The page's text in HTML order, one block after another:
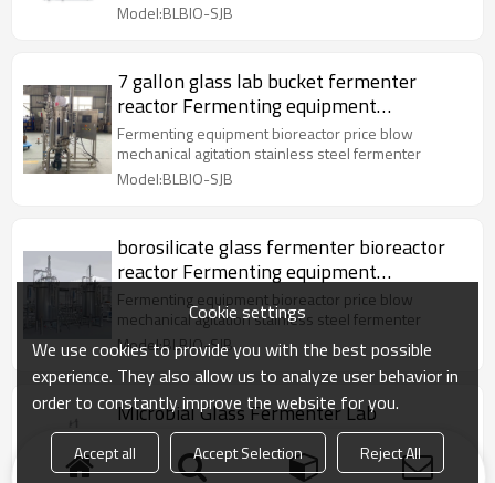
Model:BLBIO-SJB
7 gallon glass lab bucket fermenter
reactor Fermenting equipment
mechanical agitation
Fermenting equipment bioreactor price blow
mechanical agitation stainless steel fermenter
Model:BLBIO-SJB
borosilicate glass fermenter bioreactor
reactor Fermenting equipment
mechanical agitation
Fermenting equipment bioreactor price blow
mechanical agitation stainless steel fermenter
Model:BLBIO-SJB
Microbial Glass Fermenter Lab
Bioreactor Fermenting equipment
mechanical agitation
Fermenting equipment bioreactor price blow
Cookie settings
We use cookies to provide you with the best possible
experience. They also allow us to analyze user behavior in
order to constantly improve the website for you.
Accept all Accept Selection Reject All